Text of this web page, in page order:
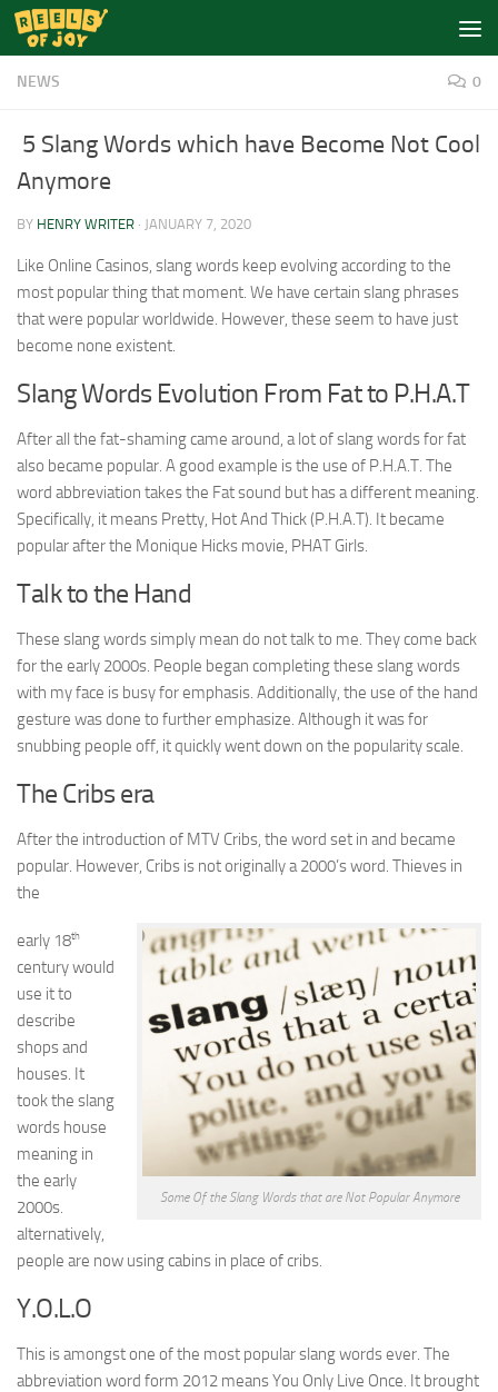
Skip to content
NEWS 0
5 Slang Words which have Become Not Cool
Anymore
BY HENRY WRITER · JANUARY 7, 2020
Like Online Casinos, slang words keep evolving according to the
most popular thing that moment. We have certain slang phrases
that were popular worldwide. However, these seem to have just
become none existent.
Slang Words Evolution From Fat to P.H.A.T
After all the fat-shaming came around, a lot of slang words for fat
also became popular. A good example is the use of P.H.A.T. The
word abbreviation takes the Fat sound but has a different meaning.
Specifically, it means Pretty, Hot And Thick (P.H.A.T). It became
popular after the Monique Hicks movie, PHAT Girls.
Talk to the Hand
These slang words simply mean do not talk to me. They come back
for the early 2000s. People began completing these slang words
with my face is busy for emphasis. Additionally, the use of the hand
gesture was done to further emphasize. Although it was for
snubbing people off, it quickly went down on the popularity scale.
The Cribs era
After the introduction of MTV Cribs, the word set in and became
popular. However, Cribs is not originally a 2000’s word. Thieves in
the
Some Of the Slang Words that are Not Popular Anymore
early 18th
century would
use it to
describe
shops and
houses. It
took the slang
words house
meaning in
the early
2000s.
alternatively,
people are now using cabins in place of cribs.
Y.O.L.O
This is amongst one of the most popular slang words ever. The
abbreviation word form 2012 means You Only Live Once. It brought